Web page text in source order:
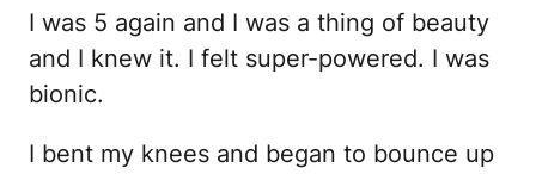
I was 5 again and I was a thing of beauty
and I knew it. I felt super-powered. I was
bionic.
I bent my knees and began to bounce up